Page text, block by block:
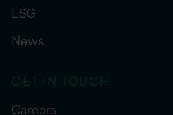
ESG
News
GET IN TOUCH
Careers